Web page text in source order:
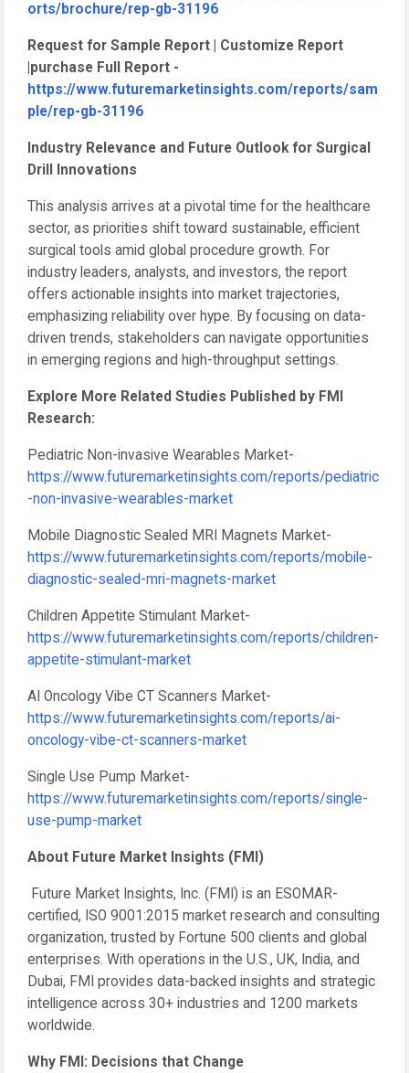
orts/brochure/rep-gb-31196
Request for Sample Report | Customize Report
|purchase Full Report -
https://www.futuremarketinsights.com/reports/sam
ple/rep-gb-31196
Industry Relevance and Future Outlook for Surgical
Drill Innovations
This analysis arrives at a pivotal time for the healthcare
sector, as priorities shift toward sustainable, efficient
surgical tools amid global procedure growth. For
industry leaders, analysts, and investors, the report
offers actionable insights into market trajectories,
emphasizing reliability over hype. By focusing on data-
driven trends, stakeholders can navigate opportunities
in emerging regions and high-throughput settings.
Explore More Related Studies Published by FMI
Research:
Pediatric Non-invasive Wearables Market-
https://www.futuremarketinsights.com/reports/pediatric
-non-invasive-wearables-market
Mobile Diagnostic Sealed MRI Magnets Market-
https://www.futuremarketinsights.com/reports/mobile-
diagnostic-sealed-mri-magnets-market
Children Appetite Stimulant Market-
https://www.futuremarketinsights.com/reports/children-
appetite-stimulant-market
AI Oncology Vibe CT Scanners Market-
https://www.futuremarketinsights.com/reports/ai-
oncology-vibe-ct-scanners-market
Single Use Pump Market-
https://www.futuremarketinsights.com/reports/single-
use-pump-market
About Future Market Insights (FMI)
Future Market Insights, Inc. (FMI) is an ESOMAR-
certified, ISO 9001:2015 market research and consulting
organization, trusted by Fortune 500 clients and global
enterprises. With operations in the U.S., UK, India, and
Dubai, FMI provides data-backed insights and strategic
intelligence across 30+ industries and 1200 markets
worldwide.
Why FMI: Decisions that Change